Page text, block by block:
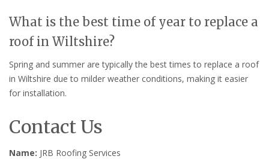
What is the best time of year to replace a
roof in Wiltshire?
Spring and summer are typically the best times to replace a roof
in Wiltshire due to milder weather conditions, making it easier
for installation.
Contact Us
Name: JRB Roofing Services